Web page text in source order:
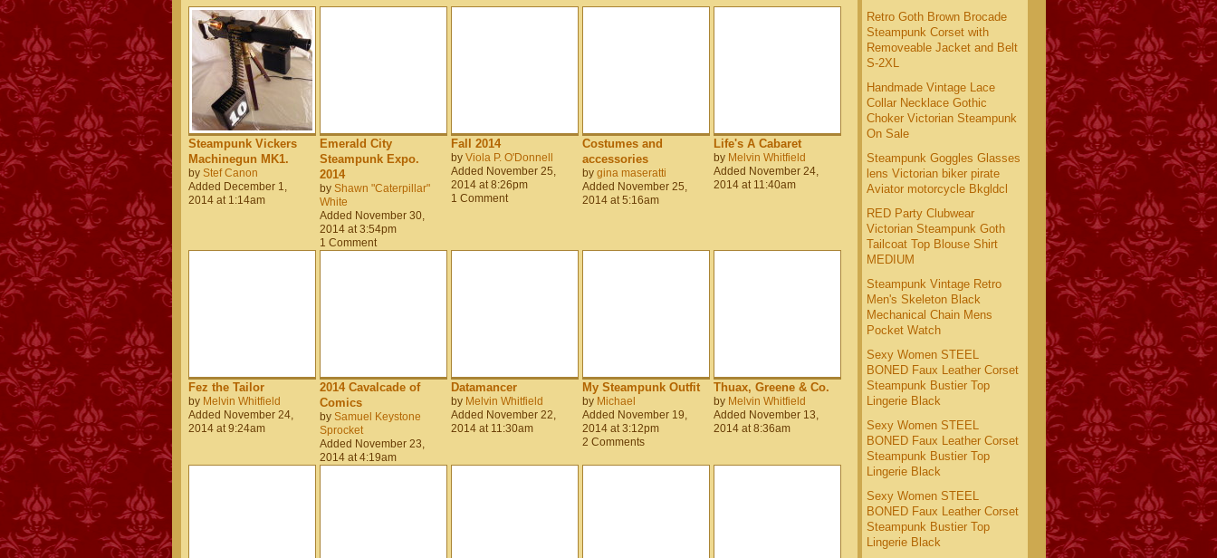
Steampunk Vickers
Machinegun MK1.
by Stef Canon
Added December 1,
2014 at 1:14am
Emerald City
Steampunk Expo.
2014
by Shawn "Caterpillar"
White
Added November 30,
2014 at 3:54pm
1 Comment
Fall 2014
by Viola P. O'Donnell
Added November 25,
2014 at 8:26pm
1 Comment
Costumes and
accessories
by gina maseratti
Added November 25,
2014 at 5:16am
Life's A Cabaret
by Melvin Whitfield
Added November 24,
2014 at 11:40am
Fez the Tailor
by Melvin Whitfield
Added November 24,
2014 at 9:24am
2014 Cavalcade of
Comics
by Samuel Keystone
Sprocket
Added November 23,
2014 at 4:19am
Datamancer
by Melvin Whitfield
Added November 22,
2014 at 11:30am
My Steampunk Outfit
by Michael
Added November 19,
2014 at 3:12pm
2 Comments
Thuax, Greene & Co.
by Melvin Whitfield
Added November 13,
2014 at 8:36am
Retro Goth Brown Brocade
Steampunk Corset with
Removeable Jacket and Belt
S-2XL
Handmade Vintage Lace
Collar Necklace Gothic
Choker Victorian Steampunk
On Sale
Steampunk Goggles Glasses
lens Victorian biker pirate
Aviator motorcycle Bkgldcl
RED Party Clubwear
Victorian Steampunk Goth
Tailcoat Top Blouse Shirt
MEDIUM
Steampunk Vintage Retro
Men's Skeleton Black
Mechanical Chain Mens
Pocket Watch
Sexy Women STEEL
BONED Faux Leather Corset
Steampunk Bustier Top
Lingerie Black
Sexy Women STEEL
BONED Faux Leather Corset
Steampunk Bustier Top
Lingerie Black
Sexy Women STEEL
BONED Faux Leather Corset
Steampunk Bustier Top
Lingerie Black